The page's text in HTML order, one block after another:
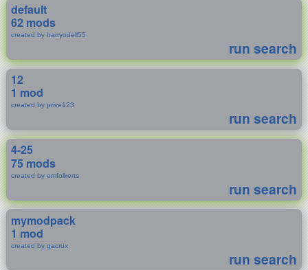
default
62 mods
created by harryodell55
run search
12
1 mod
created by prive123
run search
4-25
75 mods
created by emfolkerts
run search
mymodpack
1 mod
created by gacrux
run search